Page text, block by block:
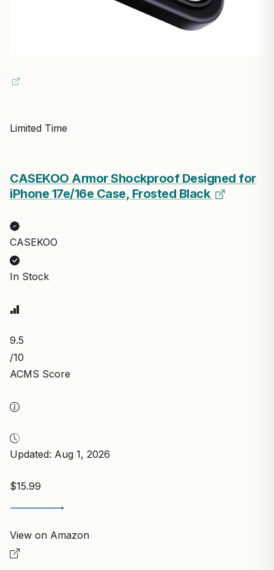
Limited Time
CASEKOO Armor Shockproof Designed for
iPhone 17e/16e Case, Frosted Black
CASEKOO
In Stock
9.5
/10
ACMS Score
Updated: Aug 1, 2026
$15.99
View on Amazon